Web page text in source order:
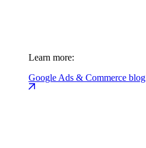
Learn more:
Google Ads & Commerce blog